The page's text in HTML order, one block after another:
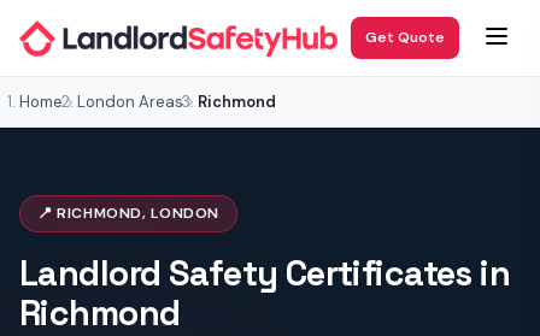
Get Quote
Home London Areas Richmond
📍 RICHMOND, LONDON
Landlord Safety Certificates in
Richmond